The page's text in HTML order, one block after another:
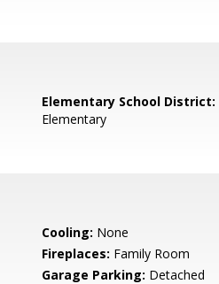
Elementary School District:
Elementary
Cooling: None
Fireplaces: Family Room
Garage Parking: Detached